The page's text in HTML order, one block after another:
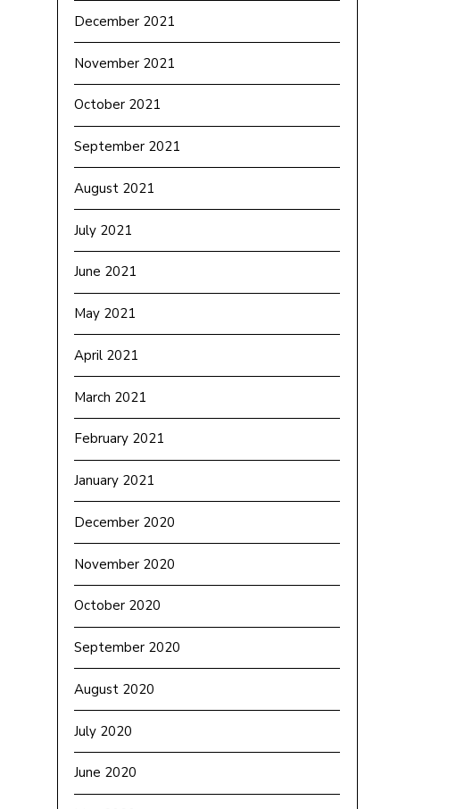
December 2021
November 2021
October 2021
September 2021
August 2021
July 2021
June 2021
May 2021
April 2021
March 2021
February 2021
January 2021
December 2020
November 2020
October 2020
September 2020
August 2020
July 2020
June 2020